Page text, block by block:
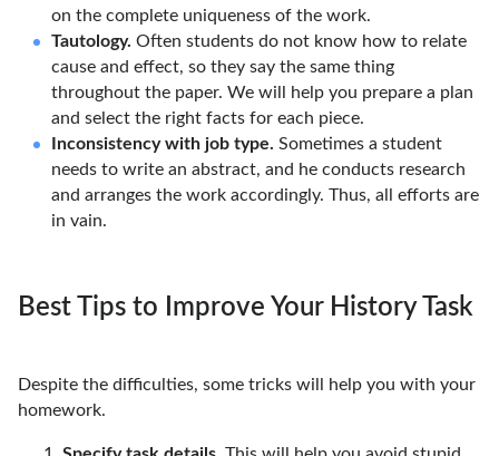
on the complete uniqueness of the work.
Tautology. Often students do not know how to relate
cause and effect, so they say the same thing
throughout the paper. We will help you prepare a plan
and select the right facts for each piece.
Inconsistency with job type. Sometimes a student
needs to write an abstract, and he conducts research
and arranges the work accordingly. Thus, all efforts are
in vain.
Best Tips to Improve Your History Task
Despite the difficulties, some tricks will help you with your
homework.